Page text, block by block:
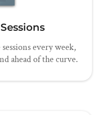
every week,
ahead of the curve.